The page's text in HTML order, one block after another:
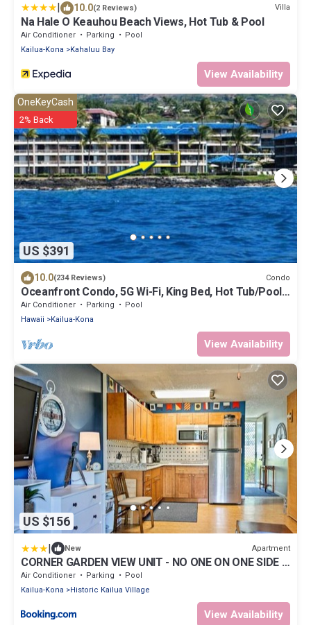
| 10.0(2 Reviews) Villa
Na Hale O Keauhou Beach Views, Hot Tub & Pool
Air Conditioner Parking
Pool
Kailua-Kona
Kahaluu Bay
View Availability
US $391
OneKeyCash
2% Back
10.0(234 Reviews) Condo
Oceanfront Condo, 5G Wi-Fi, King Bed, Hot Tub/Pool,
Free Parking
Air Conditioner Parking
Pool
Hawaii
Kailua-Kona
View Availability
US $156
| New Apartment
CORNER GARDEN VIEW UNIT - NO ONE ON ONE SIDE -
NAUTICAL DECOR AND CUTE AS CAN BE condo
Air Conditioner Parking
Pool
Kailua-Kona
Historic Kailua Village
View Availability